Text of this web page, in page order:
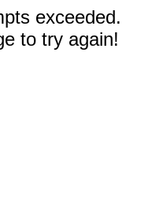
exceeded.
to try again!